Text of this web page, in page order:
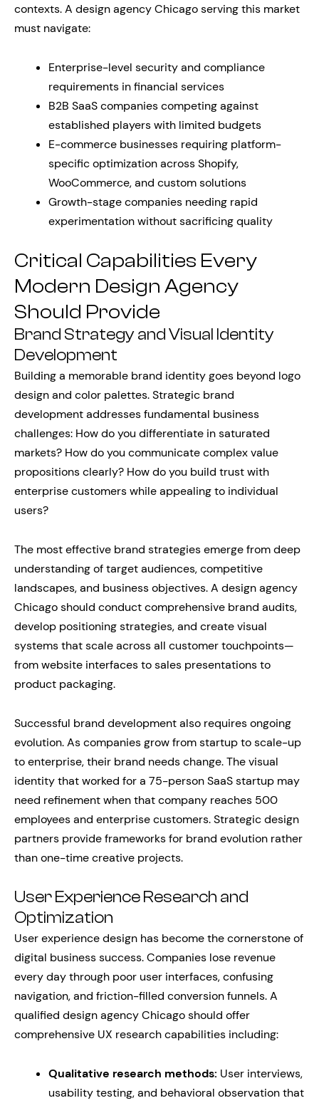
contexts. A design agency Chicago serving this market
must navigate:
Enterprise-level security and compliance
requirements in financial services
B2B SaaS companies competing against
established players with limited budgets
E-commerce businesses requiring platform-
specific optimization across Shopify,
WooCommerce, and custom solutions
Growth-stage companies needing rapid
experimentation without sacrificing quality
Critical Capabilities Every
Modern Design Agency
Should Provide
Brand Strategy and Visual Identity
Development
Building a memorable brand identity goes beyond logo
design and color palettes. Strategic brand
development addresses fundamental business
challenges: How do you differentiate in saturated
markets? How do you communicate complex value
propositions clearly? How do you build trust with
enterprise customers while appealing to individual
users?
The most effective brand strategies emerge from deep
understanding of target audiences, competitive
landscapes, and business objectives. A design agency
Chicago should conduct comprehensive brand audits,
develop positioning strategies, and create visual
systems that scale across all customer touchpoints—
from website interfaces to sales presentations to
product packaging.
Successful brand development also requires ongoing
evolution. As companies grow from startup to scale-up
to enterprise, their brand needs change. The visual
identity that worked for a 75-person SaaS startup may
need refinement when that company reaches 500
employees and enterprise customers. Strategic design
partners provide frameworks for brand evolution rather
than one-time creative projects.
User Experience Research and
Optimization
User experience design has become the cornerstone of
digital business success. Companies lose revenue
every day through poor user interfaces, confusing
navigation, and friction-filled conversion funnels. A
qualified design agency Chicago should offer
comprehensive UX research capabilities including:
Qualitative research methods: User interviews,
usability testing, and behavioral observation that